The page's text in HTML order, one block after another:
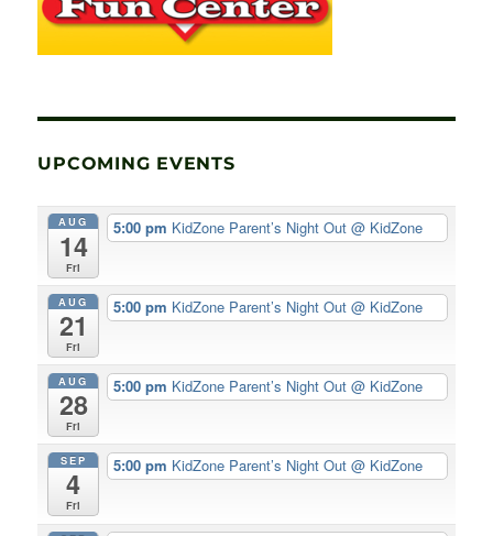
UPCOMING EVENTS
AUG
14
Fri
5:00 pm KidZone Parent’s Night Out@ KidZone
AUG
21
Fri
5:00 pm KidZone Parent’s Night Out@ KidZone
AUG
28
Fri
5:00 pm KidZone Parent’s Night Out@ KidZone
SEP
4
Fri
5:00 pm KidZone Parent’s Night Out@ KidZone